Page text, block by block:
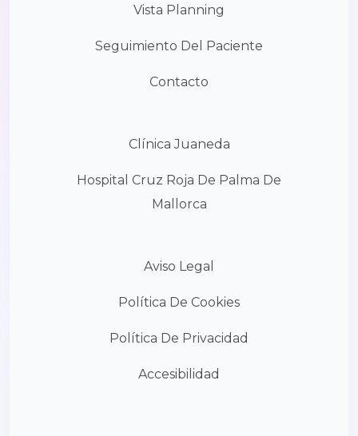
Vista Planning
Seguimiento Del Paciente
Contacto
Clínica Juaneda
Hospital Cruz Roja De Palma De
Mallorca
Aviso Legal
Política De Cookies
Política De Privacidad
Accesibilidad